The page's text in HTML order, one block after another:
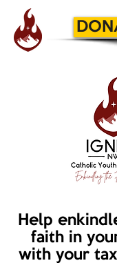
Help
faith in
with your